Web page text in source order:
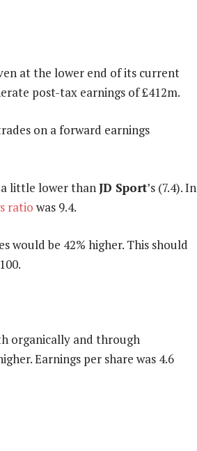
at the lower end of its current
post-tax earnings of £412m.
on a forward earnings
a little lower thanJD Sport’s (7.4). In
ratio was 9.4.
would be 42% higher. This should
organically and through
Earnings per share was 4.6